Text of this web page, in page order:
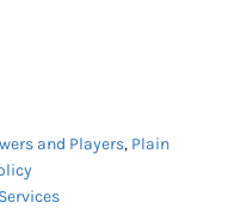
and Players, Plain